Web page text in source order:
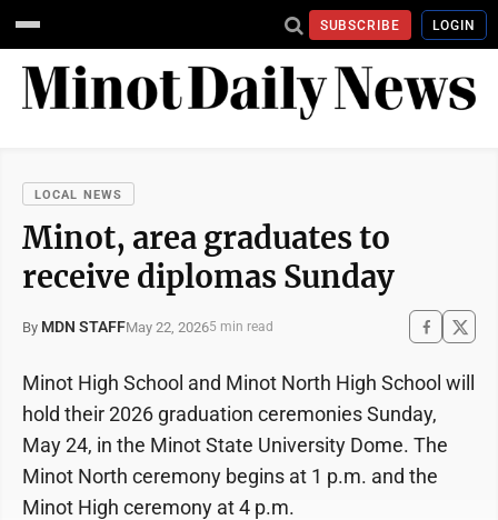
SUBSCRIBE LOGIN
LOCAL NEWS
Minot, area graduates to
receive diplomas Sunday
By MDN STAFFMay 22, 20265 min read
Minot High School and Minot North High School will
hold their 2026 graduation ceremonies Sunday,
May 24, in the Minot State University Dome. The
Minot North ceremony begins at 1 p.m. and the
Minot High ceremony at 4 p.m.